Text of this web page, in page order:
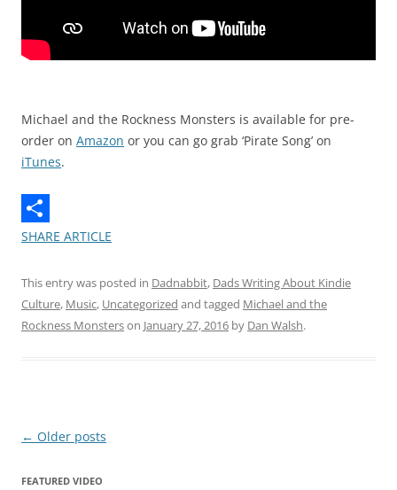
Michael and the Rockness Monsters is available for pre-
order on Amazon or you can go grab ‘Pirate Song’ on
iTunes.
SHARE ARTICLE
This entry was posted in Dadnabbit, Dads Writing About Kindie
Culture, Music, Uncategorized and tagged Michael and the
Rockness Monsterson January 27, 2016 by Dan Walsh.
Post
← Older posts
FEATURED VIDEO